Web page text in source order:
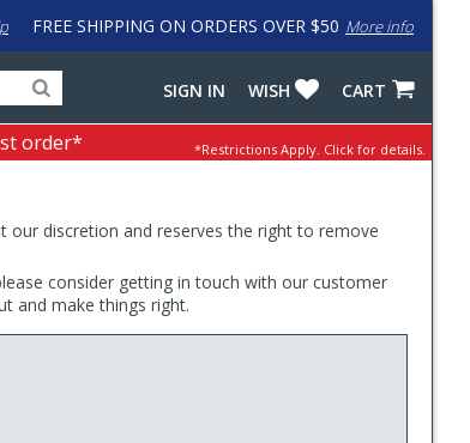
FREE SHIPPING ON ORDERS OVER $50 More info
for
products,
categories
input
to
work
with
LastPass
CART
WISH
SIGN IN
order* *Restrictions Apply. Click for details.
our discretion and reserves the right to remove
consider getting in touch with our customer
and make things right.